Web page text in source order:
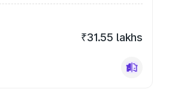
₹31.55 lakhs